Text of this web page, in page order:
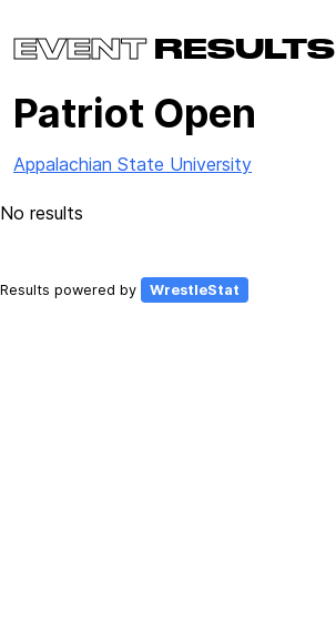
EVENTRESULTS
Patriot Open
Appalachian State University
No results
Results powered by WrestleStat